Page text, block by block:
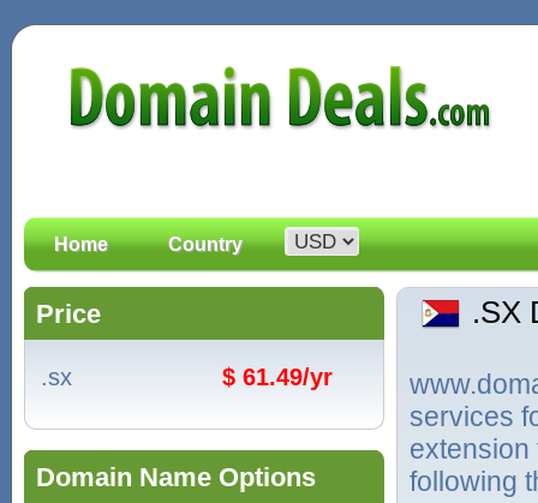
Home Country
Price
.sx $ 61.49/yr
Domain Name Options
.SX
services
extension
following